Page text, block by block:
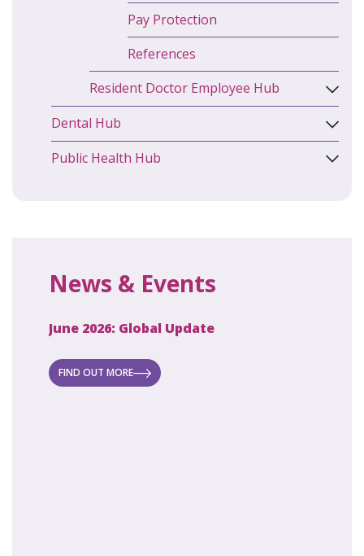
Pay Protection
References
Resident Doctor Employee Hub
Dental Hub
Public Health Hub
News & Events
June 2026: Global Update
FIND OUT MORE